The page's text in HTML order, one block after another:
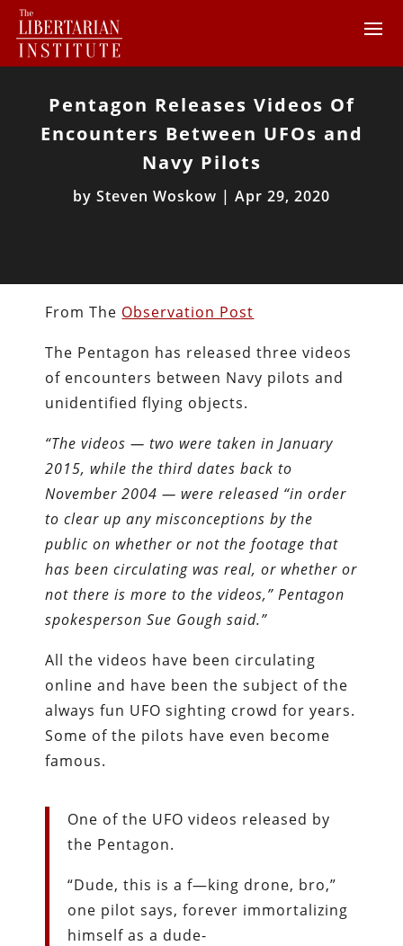
Pentagon Releases Videos Of
Encounters Between UFOs and
Navy Pilots
by Steven Woskow | Apr 29, 2020
From The Observation Post
The Pentagon has released three videos
of encounters between Navy pilots and
unidentified flying objects.
“The videos — two were taken in January
2015, while the third dates back to
November 2004 — were released “in order
to clear up any misconceptions by the
public on whether or not the footage that
has been circulating was real, or whether or
not there is more to the videos,” Pentagon
spokesperson Sue Gough said.”
All the videos have been circulating
online and have been the subject of the
always fun UFO sighting crowd for years.
Some of the pilots have even become
famous.
One of the UFO videos released by
the Pentagon.
“Dude, this is a f—king drone, bro,”
one pilot says, forever immortalizing
himself as a dude-